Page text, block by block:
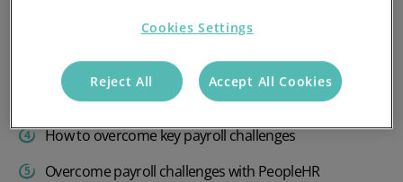
How does payroll work for SMEs?
What makes payroll for SMEs complicated?
Top 5 payroll challenges facing SMEs
How to overcome key payroll challenges
Overcome payroll challenges with PeopleHR
Cookies Settings
Reject All Accept All Cookies